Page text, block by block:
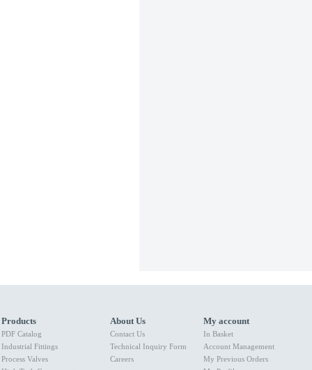
Products
PDF Catalog
Industrial Fittings
Process Valves
About Us
Contact Us
Technical Inquiry Form
Careers
My account
In Basket
Account Management
My Previous Orders